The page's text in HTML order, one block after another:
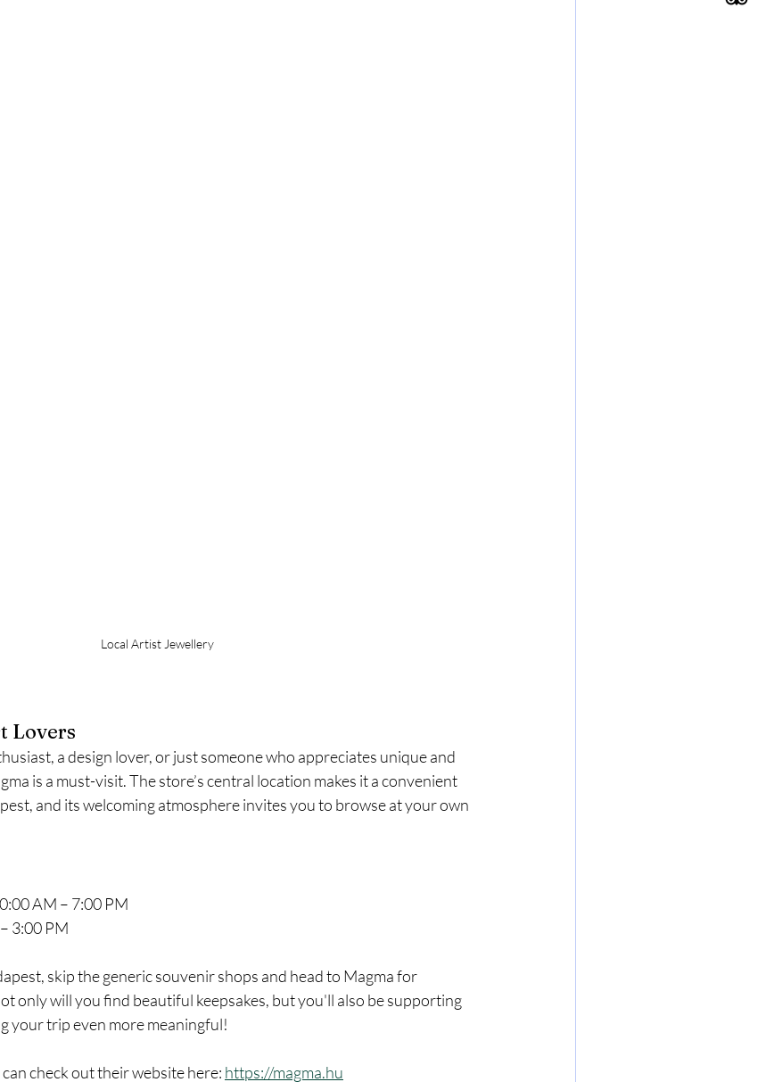
Local Artist Jewellery
Lovers
a design lover, or just someone who appreciates unique and
is a must-visit. The store’s central location makes it a convenient
and its welcoming atmosphere invites you to browse at your own
AM – 7:00 PM
3:00 PM
skip the generic souvenir shops and head to Magma for
only will you find beautiful keepsakes, but you'll also be supporting
your trip even more meaningful!
check out their website here: https://magma.hu